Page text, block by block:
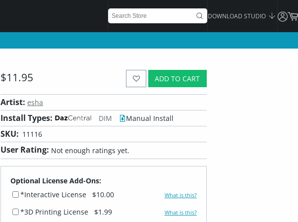
DOWNLOAD STUDIO
ADD TO CART
$11.95
Artist: esha
Install Types: DIM Manual Install
SKU: 11116
User Rating: Not enough ratings yet.
Optional License Add-Ons:
*Interactive License
$10.00 What is this?
*3D Printing License $1.99 What is this?